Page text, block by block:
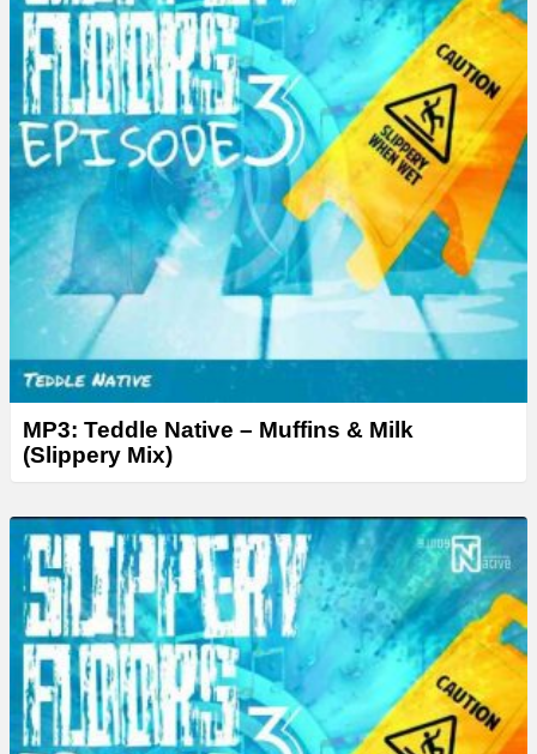
MP3: Teddle Native – Muffins & Milk
(Slippery Mix)